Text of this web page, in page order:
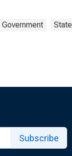
Government State
Subscribe